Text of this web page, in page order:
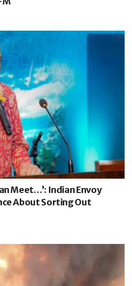
Meet…’: Indian Envoy
About Sorting Out